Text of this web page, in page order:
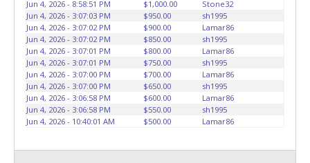
Jun 4, 2026 - 8:58:51 PM
$1,000.00
Stone32
Jun 4, 2026 - 3:07:03 PM
$950.00
sh1995
Jun 4, 2026 - 3:07:02 PM
$900.00
Lamar86
Jun 4, 2026 - 3:07:02 PM
$850.00
sh1995
Jun 4, 2026 - 3:07:01 PM
$800.00
Lamar86
Jun 4, 2026 - 3:07:01 PM
$750.00
sh1995
Jun 4, 2026 - 3:07:00 PM
$700.00
Lamar86
Jun 4, 2026 - 3:07:00 PM
$650.00
sh1995
Jun 4, 2026 - 3:06:58 PM
$600.00
Lamar86
Jun 4, 2026 - 3:06:58 PM
$550.00
sh1995
Jun 4, 2026 - 10:40:01 AM
$500.00 Lamar86